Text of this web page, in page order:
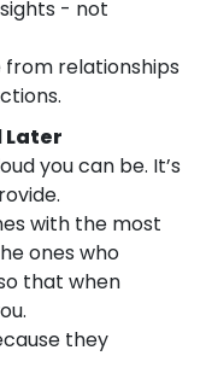
- not
from relationships
Later
you can be. It’s
with the most
ones who
that when
they